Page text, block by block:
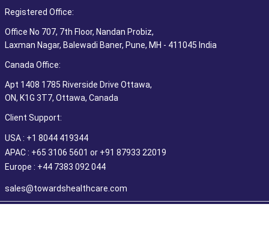
Registered Office:
Office No 707, 7th Floor, Nandan Probiz,
Laxman Nagar, Balewadi Baner, Pune, MH - 411045 India
Canada Office:
Apt 1408 1785 Riverside Drive Ottawa,
ON, K1G 3T7, Ottawa, Canada
Client Support:
USA : +1 8044 419344
APAC : +65 3106 5601 or +91 87933 22019
Europe : +44 7383 092 044
sales@towardshealthcare.com